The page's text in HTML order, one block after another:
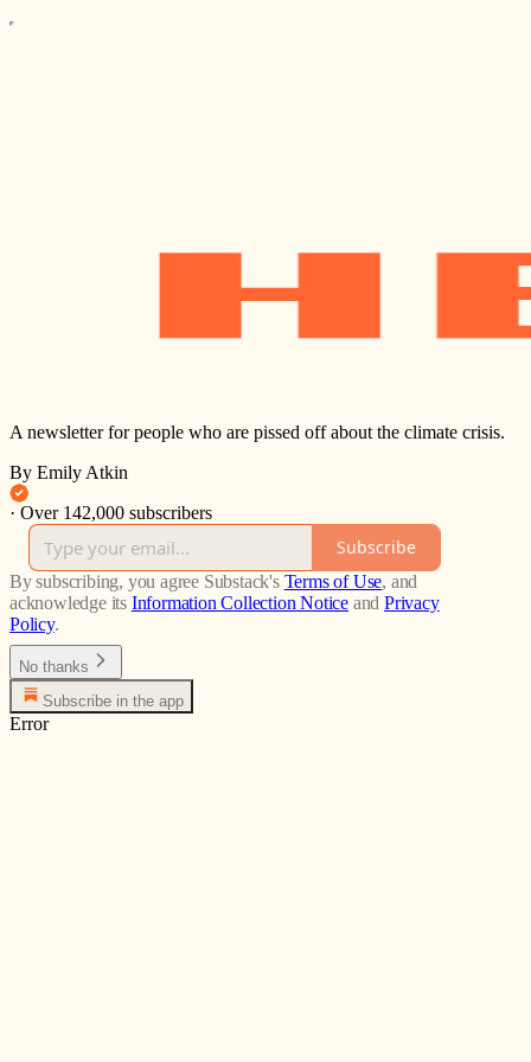
A newsletter for people who are pissed off about the climate crisis.
By Emily Atkin
· Over 142,000 subscribers
Subscribe
By subscribing, you agree Substack's Terms of Use, and
acknowledge its Information Collection Notice and Privacy
Policy.
No thanks
Subscribe in the app
Error